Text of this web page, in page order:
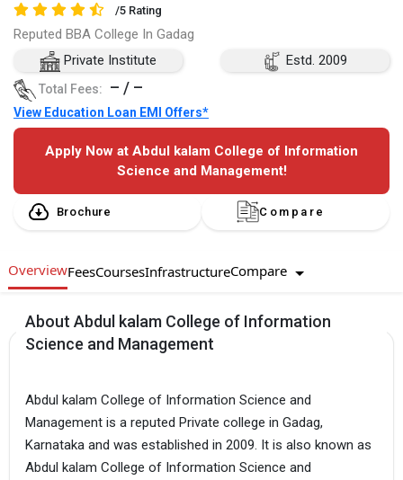
/5 Rating
Reputed BBA College In Gadag
Private Institute
Estd. 2009
Total Fees: – / –
View Education Loan EMI Offers*
Apply Now at Abdul kalam College of Information
Science and Management!
Brochure Compare
OverviewFeesCoursesInfrastructureCompare
About Abdul kalam College of Information
Science and Management
Abdul kalam College of Information Science and
Management is a reputed Private college in Gadag,
Karnataka and was established in 2009. It is also known as
Abdul kalam College of Information Science and